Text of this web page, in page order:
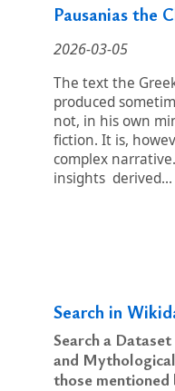
Pausanias the
2026-03-05
The text the
produced
not, in his own
fiction. It is,
complex
insights derived...
Search in
Search a
and
those mentioned